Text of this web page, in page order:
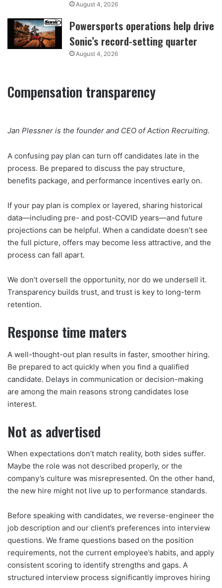
August 4, 2026
Powersports operations help drive
Sonic’s record-setting quarter
August 4, 2026
Compensation transparency
Jan Plessner is the founder and CEO of Action Recruiting.
A confusing pay plan can turn off candidates late in the
process. Be prepared to discuss the pay structure,
benefits package, and performance incentives early on.
If your pay plan is complex or layered, sharing historical
data—including pre- and post-COVID years—and future
projections can be helpful. When a candidate doesn’t see
the full picture, offers may become less attractive, and the
process can fall apart.
We don’t oversell the opportunity, nor do we undersell it.
Transparency builds trust, and trust is key to long-term
retention.
Response time maters
A well-thought-out plan results in faster, smoother hiring.
Be prepared to act quickly when you find a qualified
candidate. Delays in communication or decision-making
are among the main reasons strong candidates lose
interest.
Not as advertised
When expectations don’t match reality, both sides suffer.
Maybe the role was not described properly, or the
company’s culture was misrepresented. On the other hand,
the new hire might not live up to performance standards.
Before speaking with candidates, we reverse-engineer the
job description and our client’s preferences into interview
questions. We frame questions based on the position
requirements, not the current employee’s habits, and apply
consistent scoring to identify strengths and gaps. A
structured interview process significantly improves hiring